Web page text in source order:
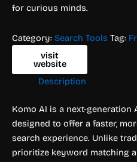
for curious minds.
Category: Search Tools Tag:
visit
website
Description
Komo AI is a next-generation
designed to offer a faster,
search experience. Unlike
prioritize keyword matching